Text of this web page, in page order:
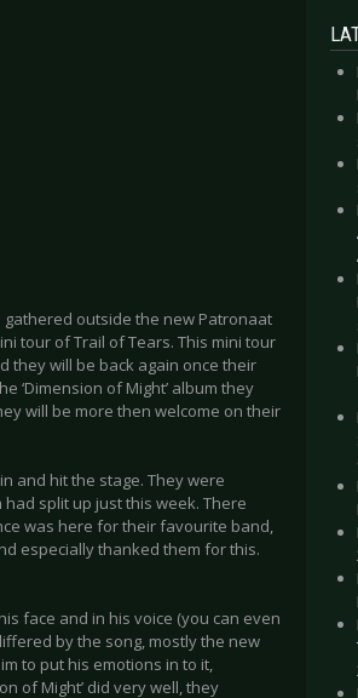
outside the new Patronaat
tour of Trail of Tears. This mini tour
they will be back again once their
‘Dimension of Might’ album they
will be more then welcome on their
and hit the stage. They were
split up just this week. There
was here for their favourite band,
especially thanked them for this.
face and in his voice (you can even
by the song, mostly the new
to put his emotions in to it,
of Might’ did very well, they